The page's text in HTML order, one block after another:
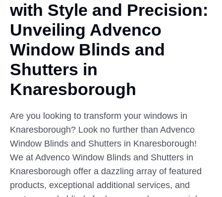
with Style and Precision:
Unveiling Advenco
Window Blinds and
Shutters in
Knaresborough
Are you looking to transform your windows in
Knaresborough? Look no further than Advenco
Window Blinds and Shutters in Knaresborough!
We at Advenco Window Blinds and Shutters in
Knaresborough offer a dazzling array of featured
products, exceptional additional services, and